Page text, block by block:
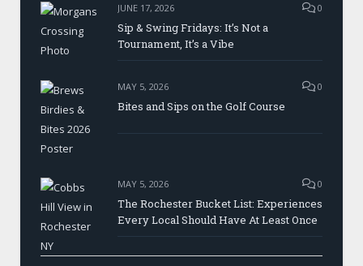
JUNE 17, 2026 0
Sip & Swing Fridays: It’s Not a
Tournament, It’s a Vibe
MAY 5, 2026 0
Bites and Sips on the Golf Course
MAY 5, 2026 0
The Rochester Bucket List: Experiences
Every Local Should Have At Least Once